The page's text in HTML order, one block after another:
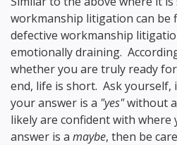
workmanship litigation can be
defective workmanship
emotionally draining.
whether you are truly ready
end, life is short. Ask
your answer is a "yes"without
likely are confident with
answer is a maybe, then be